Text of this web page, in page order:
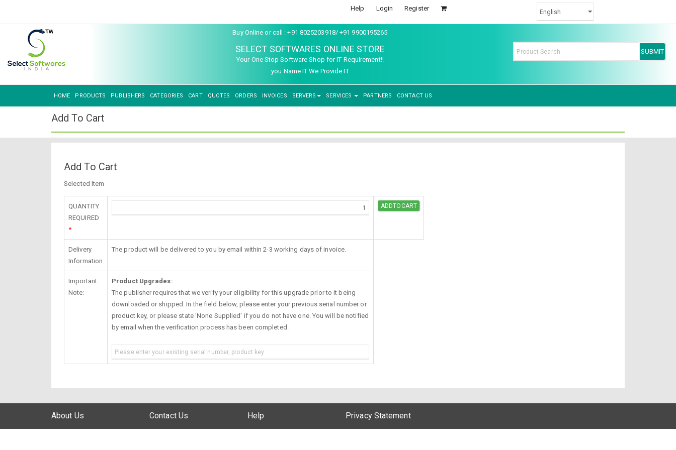
Help Login Register
Buy Online or call : +91 8025203918/ +91 9900195265
SELECT SOFTWARES ONLINE STORE
Your One Stop Software Shop for IT Requirement!!
you Name IT We Provide IT
HOME PRODUCTS PUBLISHERS CATEGORIES CART QUOTES ORDERS INVOICES SERVERS SERVICES PARTNERS CONTACT US
Add To Cart
Add To Cart
Selected Item
QUANTITY
REQUIRED
*
Delivery
Information
The product will be delivered to you by email within 2-3 working days of invoice.
Important
Note:
Product Upgrades:
The publisher requires that we verify your eligibility for this upgrade prior to it being
downloaded or shipped. In the field below, please enter your previous serial number or
product key, or please state 'None Supplied' if you do not have one. You will be notified
by email when the verification process has been completed.
About Us Contact Us Help Privacy Statement